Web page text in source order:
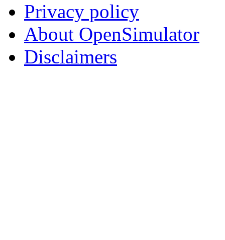
Privacy policy
About OpenSimulator
Disclaimers